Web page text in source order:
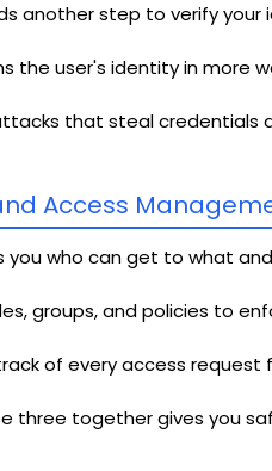
another step to verify your
the user's identity in more
that steal credentials
Access
you who can get to what
groups, and policies to
of every access request
three together gives you